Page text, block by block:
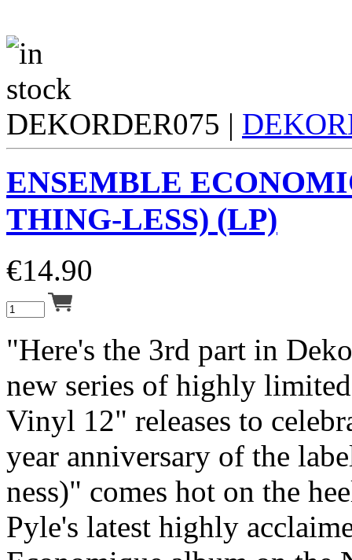
DEKORDER075 |
ENSEMBLE
THING-LESS) (LP)
€14.90
"Here's the 3rd part in
new series of highly
Vinyl 12" releases to
year anniversary of the
ness)" comes hot on the
Pyle's latest highly